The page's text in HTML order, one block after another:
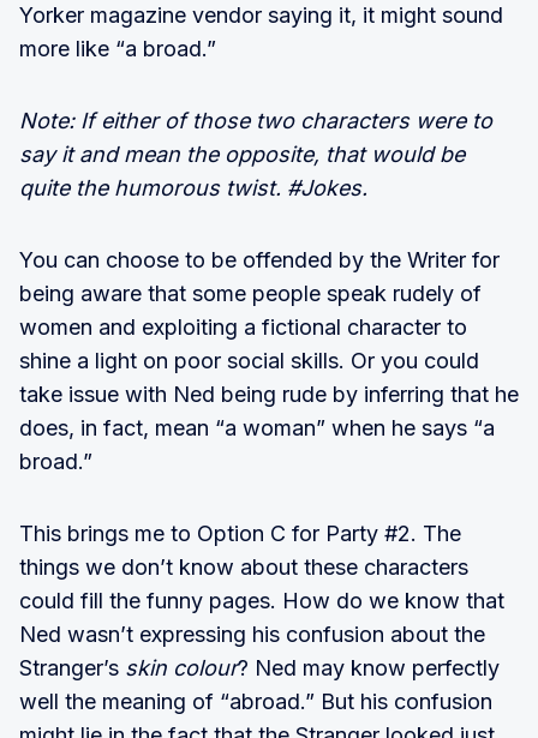
Yorker magazine vendor saying it, it might sound
more like “a broad.”
Note: If either of those two characters were to
say it and mean the opposite, that would be
quite the humorous twist. #Jokes.
You can choose to be offended by the Writer for
being aware that some people speak rudely of
women and exploiting a fictional character to
shine a light on poor social skills. Or you could
take issue with Ned being rude by inferring that he
does, in fact, mean “a woman” when he says “a
broad.”
This brings me to Option C for Party #2. The
things we don’t know about these characters
could fill the funny pages. How do we know that
Ned wasn’t expressing his confusion about the
Stranger’s skin colour? Ned may know perfectly
well the meaning of “abroad.” But his confusion